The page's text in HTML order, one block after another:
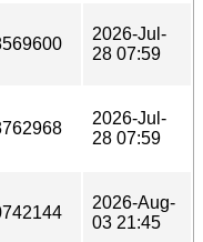
2026-Jul-
28 07:59
2026-Jul-
28 07:59
2026-Aug-
03 21:45